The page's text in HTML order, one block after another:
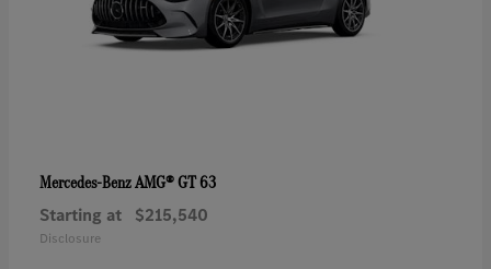
Mercedes-BenzAMG® GT 63
Starting at $215,540
Disclosure